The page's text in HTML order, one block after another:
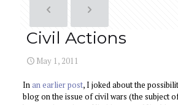
Civil Actions
May 1, 2011
Inan earlier post, I joked about the
blog on the issue of civil wars (the subject